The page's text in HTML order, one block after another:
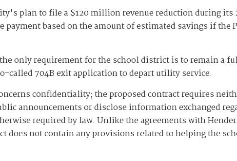
plan to file a $120 million revenue reduction during its
based on the amount of estimated savings if the
only requirement for the school district is to remain a
called 704B exit application to depart utility service.
confidentiality; the proposed contract requires
announcements or disclose information exchanged
required by law. Unlike the agreements with
does not contain any provisions related to helping the